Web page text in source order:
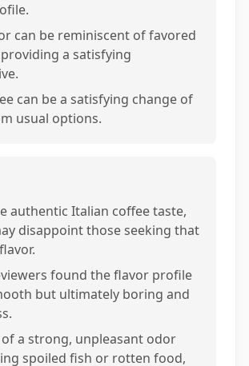
can be reminiscent of favored
a satisfying
can be a satisfying change of
usual options.
authentic Italian coffee taste,
disappoint those seeking that
found the flavor profile
but ultimately boring and
a strong, unpleasant odor
spoiled fish or rotten food,